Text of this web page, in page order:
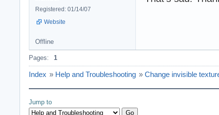
Registered: 01/14/07
Website
Offline
Pages: 1
Index » Help and Troubleshooting » Change invisible
Jump to